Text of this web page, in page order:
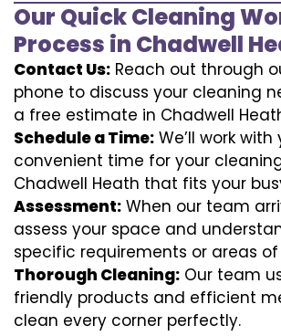
Our Quick Cleaning
Process in Chadwell
Contact Us: Reach out through
phone to discuss your cleaning
a free estimate in Chadwell
Schedule a Time: We’ll work
convenient time for your
Chadwell Heath that fits your
Assessment: When our team
assess your space and
specific requirements or areas
Thorough Cleaning: Our team
friendly products and efficient
clean every corner perfectly.